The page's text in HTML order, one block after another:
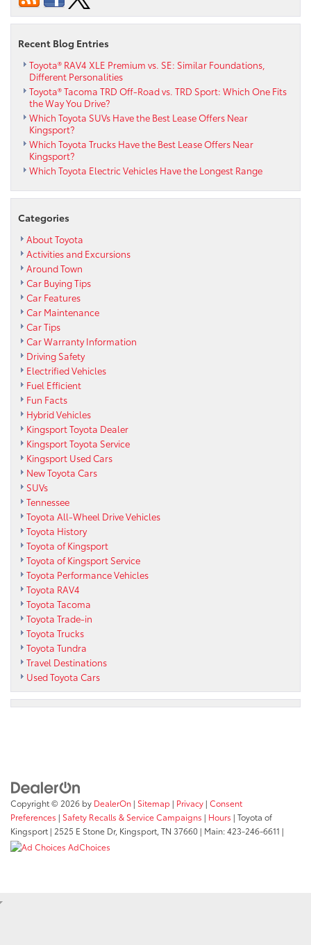
Recent Blog Entries
Toyota® RAV4 XLE Premium vs. SE: Similar Foundations,
Different Personalities
Toyota® Tacoma TRD Off-Road vs. TRD Sport: Which One Fits
the Way You Drive?
Which Toyota SUVs Have the Best Lease Offers Near
Kingsport?
Which Toyota Trucks Have the Best Lease Offers Near
Kingsport?
Which Toyota Electric Vehicles Have the Longest Range
Categories
About Toyota
Activities and Excursions
Around Town
Car Buying Tips
Car Features
Car Maintenance
Car Tips
Car Warranty Information
Driving Safety
Electrified Vehicles
Fuel Efficient
Fun Facts
Hybrid Vehicles
Kingsport Toyota Dealer
Kingsport Toyota Service
Kingsport Used Cars
New Toyota Cars
SUVs
Tennessee
Toyota All-Wheel Drive Vehicles
Toyota History
Toyota of Kingsport
Toyota of Kingsport Service
Toyota Performance Vehicles
Toyota RAV4
Toyota Tacoma
Toyota Trade-in
Toyota Trucks
Toyota Tundra
Travel Destinations
Used Toyota Cars
Copyright © 2026 by DealerOn | Sitemap | Privacy | Consent
Preferences | Safety Recalls & Service Campaigns | Hours | Toyota of
Kingsport | 2525 E Stone Dr, Kingsport, TN 37660 | Main:423-246-6611 |
AdChoices